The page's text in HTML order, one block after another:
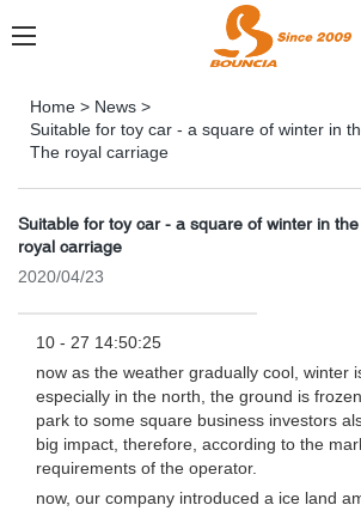
Home > News >
Suitable for toy car - a square of winter in
The royal carriage
Suitable for toy car - a square of winter in
royal carriage
2020/04/23
10 - 27 14:50:25
now as the weather gradually cool, winter
especially in the north, the ground is
park to some square business investors
big impact, therefore, according to the
requirements of the operator.
now, our company introduced a ice land